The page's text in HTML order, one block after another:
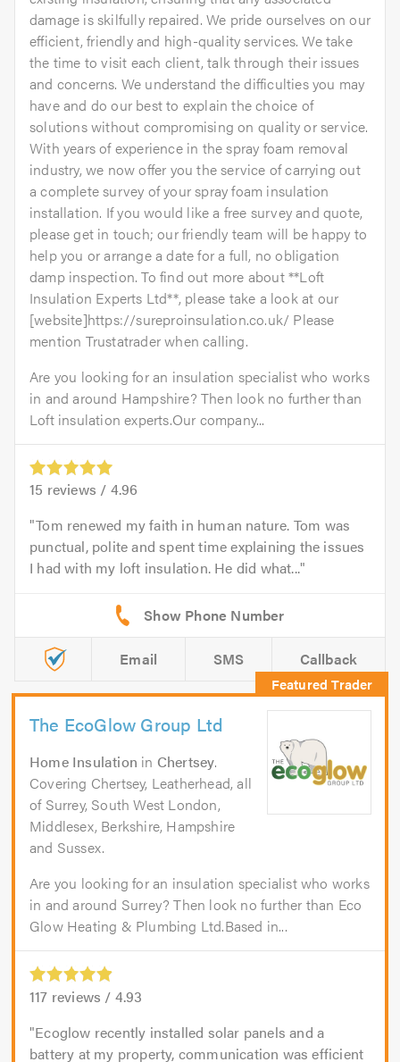
damage is skilfully repaired. We pride ourselves on our
efficient, friendly and high-quality services. We take
the time to visit each client, talk through their issues
and concerns. We understand the difficulties you may
have and do our best to explain the choice of
solutions without compromising on quality or service.
With years of experience in the spray foam removal
industry, we now offer you the service of carrying out
a complete survey of your spray foam insulation
installation. If you would like a free survey and quote,
please get in touch; our friendly team will be happy to
help you or arrange a date for a full, no obligation
damp inspection. To find out more about **Loft
Insulation Experts Ltd**, please take a look at our
[website]https://sureproinsulation.co.uk/ Please
mention Trustatrader when calling.
Are you looking for an insulation specialist who works
in and around Hampshire? Then look no further than
Loft insulation experts.Our company...
15 reviews / 4.96
Tom renewed my faith in human nature. Tom was
punctual, polite and spent time explaining the issues
I had with my loft insulation. He did what...
Email SMS Callback
The EcoGlow Group Ltd
Home Insulation in Chertsey.
Covering Chertsey, Leatherhead, all
of Surrey, South West London,
Middlesex, Berkshire, Hampshire
and Sussex.
Are you looking for an insulation specialist who works
in and around Surrey? Then look no further than Eco
Glow Heating & Plumbing Ltd.Based in...
117 reviews / 4.93
Ecoglow recently installed solar panels and a
battery at my property, communication was efficient